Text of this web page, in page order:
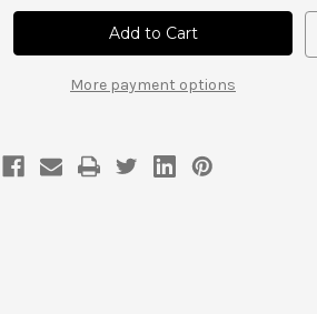
Axle
32
Axle
Drive
Flanges,
32
More payment options